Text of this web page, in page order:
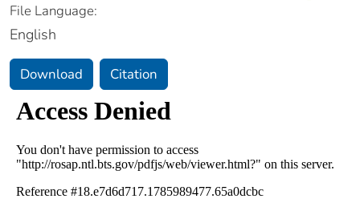
File Language:
English
Download Citation